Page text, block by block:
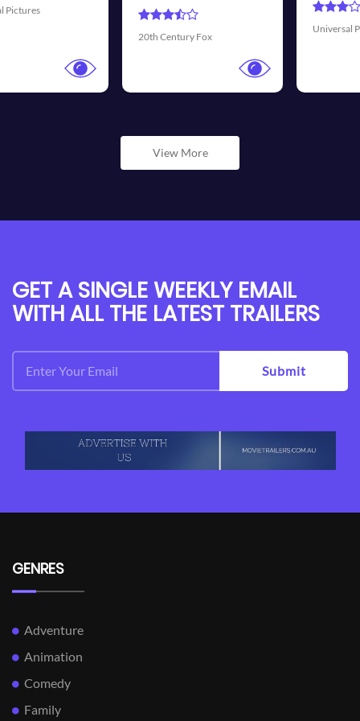
Walt
View More
GET A SINGLE WEEKLY EMAIL
WITH ALL THE LATEST TRAILERS
Submit
GENRES
Adventure
Animation
Comedy
Family